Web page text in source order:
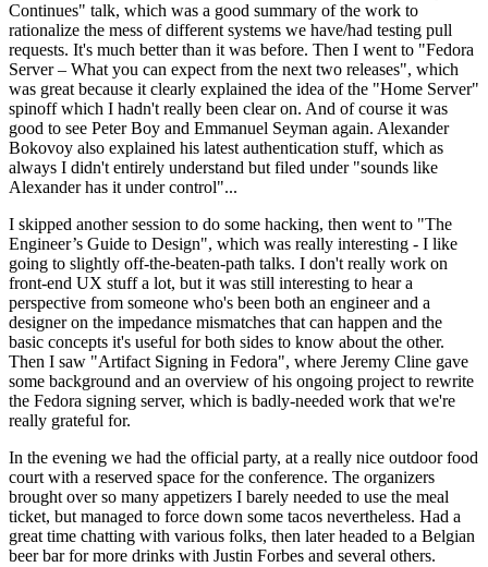
Continues" talk, which was a good summary of the work to
rationalize the mess of different systems we have/had testing pull
requests. It's much better than it was before. Then I went to "Fedora
Server – What you can expect from the next two releases", which
was great because it clearly explained the idea of the "Home Server"
spinoff which I hadn't really been clear on. And of course it was
good to see Peter Boy and Emmanuel Seyman again. Alexander
Bokovoy also explained his latest authentication stuff, which as
always I didn't entirely understand but filed under "sounds like
Alexander has it under control"...
I skipped another session to do some hacking, then went to "The
Engineer’s Guide to Design", which was really interesting - I like
going to slightly off-the-beaten-path talks. I don't really work on
front-end UX stuff a lot, but it was still interesting to hear a
perspective from someone who's been both an engineer and a
designer on the impedance mismatches that can happen and the
basic concepts it's useful for both sides to know about the other.
Then I saw "Artifact Signing in Fedora", where Jeremy Cline gave
some background and an overview of his ongoing project to rewrite
the Fedora signing server, which is badly-needed work that we're
really grateful for.
In the evening we had the official party, at a really nice outdoor food
court with a reserved space for the conference. The organizers
brought over so many appetizers I barely needed to use the meal
ticket, but managed to force down some tacos nevertheless. Had a
great time chatting with various folks, then later headed to a Belgian
beer bar for more drinks with Justin Forbes and several others.